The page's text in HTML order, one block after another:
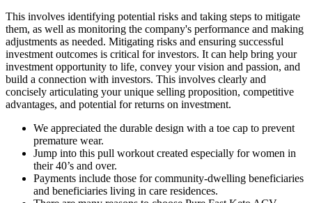
This involves identifying potential risks and taking steps to mitigate
them, as well as monitoring the company's performance and making
adjustments as needed. Mitigating risks and ensuring successful
investment outcomes is critical for investors. It can help bring your
investment opportunity to life, convey your vision and passion, and
build a connection with investors. This involves clearly and
concisely articulating your unique selling proposition, competitive
advantages, and potential for returns on investment.
We appreciated the durable design with a toe cap to prevent
premature wear.
Jump into this pull workout created especially for women in
their 40’s and over.
Payments include those for community‐dwelling beneficiaries
and beneficiaries living in care residences.